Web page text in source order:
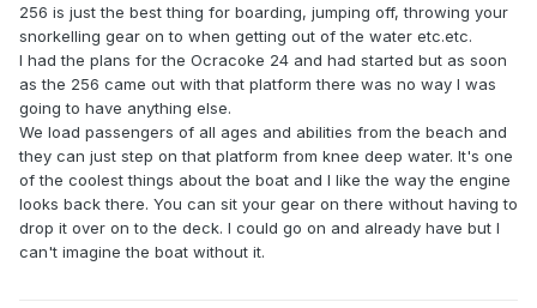
256 is just the best thing for boarding, jumping off, throwing your
snorkelling gear on to when getting out of the water etc.etc.
I had the plans for the Ocracoke 24 and had started but as soon
as the 256 came out with that platform there was no way I was
going to have anything else.
We load passengers of all ages and abilities from the beach and
they can just step on that platform from knee deep water. It's one
of the coolest things about the boat and I like the way the engine
looks back there. You can sit your gear on there without having to
drop it over on to the deck. I could go on and already have but I
can't imagine the boat without it.